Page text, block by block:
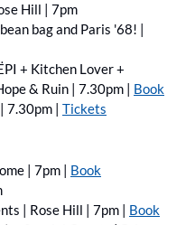
Hill | 7pm
bag and Paris '68! |
+ Kitchen Lover ﻿+
& Ruin | 7.30pm | Book
7.30pm | Tickets
| 7pm | Book
| Rose Hill | 7pm | Book